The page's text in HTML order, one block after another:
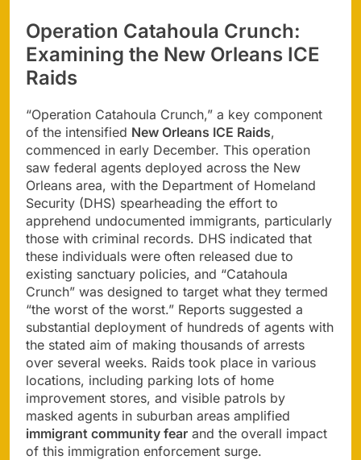
Operation Catahoula Crunch:
Examining the New Orleans ICE
Raids
“Operation Catahoula Crunch,” a key component
of the intensified New Orleans ICE Raids,
commenced in early December. This operation
saw federal agents deployed across the New
Orleans area, with the Department of Homeland
Security (DHS) spearheading the effort to
apprehend undocumented immigrants, particularly
those with criminal records. DHS indicated that
these individuals were often released due to
existing sanctuary policies, and “Catahoula
Crunch” was designed to target what they termed
“the worst of the worst.” Reports suggested a
substantial deployment of hundreds of agents with
the stated aim of making thousands of arrests
over several weeks. Raids took place in various
locations, including parking lots of home
improvement stores, and visible patrols by
masked agents in suburban areas amplified
immigrant community fear and the overall impact
of this immigration enforcement surge.